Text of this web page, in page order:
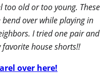
too old or too young. These
over while playing in
I tried one pair and
house shorts!!
over here!